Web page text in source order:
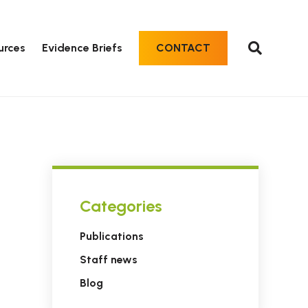
Evidence Briefs CONTACT
Categories
Publications
Staff news
Blog